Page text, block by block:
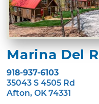
Marina Del
918-937-6103
35043 S 4505 Rd
Afton, OK 74331